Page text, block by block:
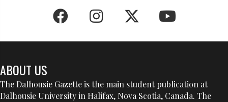
ABOUT US
The Dalhousie Gazette is the main student publication at
Dalhousie University in Halifax, Nova Scotia, Canada. The